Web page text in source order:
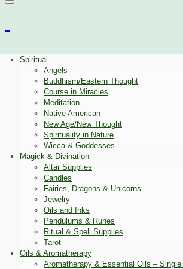
Spiritual
Angels
Buddhism/Eastern Thought
Course in Miracles
Meditation
Native American
New Age/New Thought
Spirituality in Nature
Wicca & Goddesses
Magick & Divination
Altar Supplies
Candles
Fairies, Dragons & Unicorns
Jewelry
Oils and Inks
Pendulums & Runes
Ritual & Spell Supplies
Tarot
Oils & Aromatherapy
Aromatherapy & Essential Oils –